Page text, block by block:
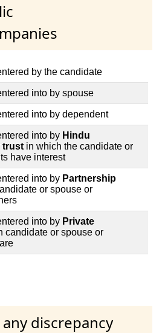
by the candidate
into by spouse
into by dependent
into by Hindu
trust in which the candidate or
have interest
into by Partnership
or spouse or
into by Private
candidate or spouse or
discrepancy